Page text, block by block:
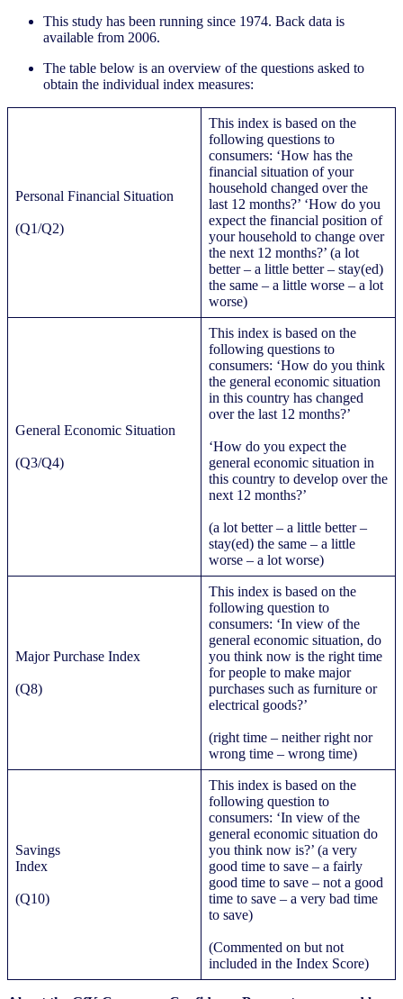
This study has been running since 1974. Back data is
available from 2006.
The table below is an overview of the questions asked to
obtain the individual index measures:
Personal Financial Situation
(Q1/Q2)
This index is based on the
following questions to
consumers: ‘How has the
financial situation of your
household changed over the
last 12 months?’ ‘How do you
expect the financial position of
your household to change over
the next 12 months?’ (a lot
better – a little better – stay(ed)
the same – a little worse – a lot
worse)
General Economic Situation
(Q3/Q4)
This index is based on the
following questions to
consumers: ‘How do you think
the general economic situation
in this country has changed
over the last 12 months?’
‘How do you expect the
general economic situation in
this country to develop over the
next 12 months?’
(a lot better – a little better –
stay(ed) the same – a little
worse – a lot worse)
Major Purchase Index
(Q8)
This index is based on the
following question to
consumers: ‘In view of the
general economic situation, do
you think now is the right time
for people to make major
purchases such as furniture or
electrical goods?’
(right time – neither right nor
wrong time – wrong time)
Savings
Index
(Q10)
This index is based on the
following question to
consumers: ‘In view of the
general economic situation do
you think now is?’ (a very
good time to save – a fairly
good time to save – not a good
time to save – a very bad time
to save)
(Commented on but not
included in the Index Score)